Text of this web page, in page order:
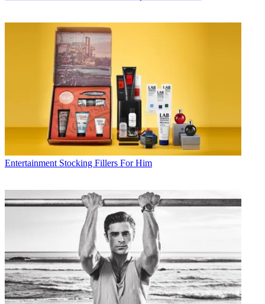
Entertainment Stocking Fillers For Him